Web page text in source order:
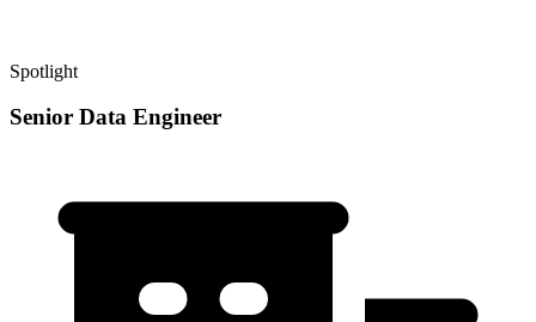
Spotlight
Senior Data Engineer